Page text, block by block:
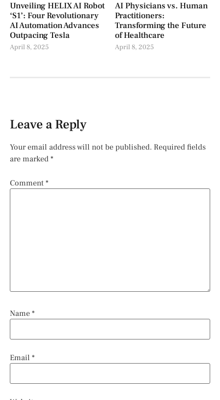
Unveiling HELIX AI Robot
‘S1’: Four Revolutionary
AI Automation Advances
Outpacing Tesla
April 8, 2025
AI Physicians vs. Human
Practitioners:
Transforming the Future
of Healthcare
April 8, 2025
Leave a Reply
Your email address will not be published. Required fields
are marked *
Comment *
Name *
Email *